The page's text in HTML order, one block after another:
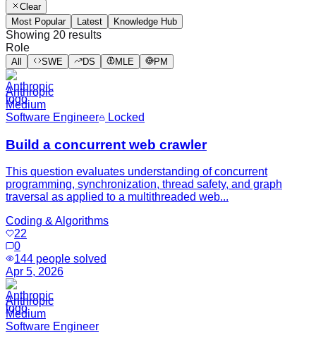
Clear
Most Popular
Latest Knowledge Hub
Showing 20 results
Role
All SWE DS MLE PM
Anthropic
Medium
Software Engineer
Locked
Build a concurrent web crawler
This question evaluates understanding of concurrent
programming, synchronization, thread safety, and graph
traversal as applied to a multithreaded web...
Coding & Algorithms
22
0
144 people solved
Apr 5, 2026
Anthropic
Medium
Software Engineer